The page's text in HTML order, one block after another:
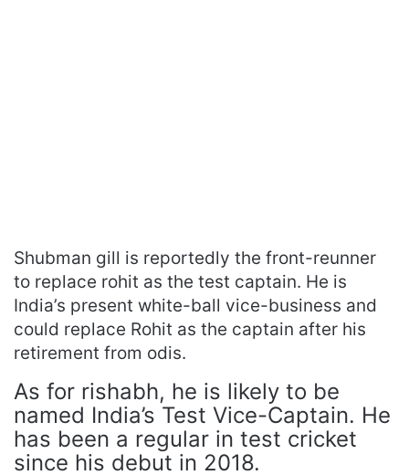
Shubman gill is reportedly the front-reunner
to replace rohit as the test captain. He is
India’s present white-ball vice-business and
could replace Rohit as the captain after his
retirement from odis.
As for rishabh, he is likely to be
named India’s Test Vice-Captain. He
has been a regular in test cricket
since his debut in 2018.